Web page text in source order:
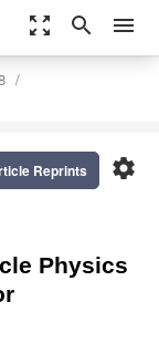
zoom_out_map search menu
settings
Reprints
Physics